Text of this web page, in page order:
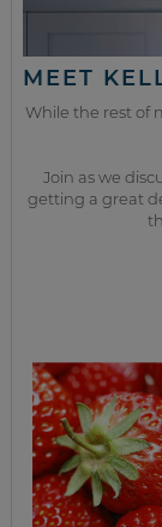
MEET
While the rest of
Join as we
getting a great